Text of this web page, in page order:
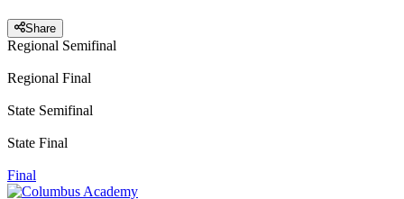
Share
Regional Semifinal
Regional Final
State Semifinal
State Final
Final